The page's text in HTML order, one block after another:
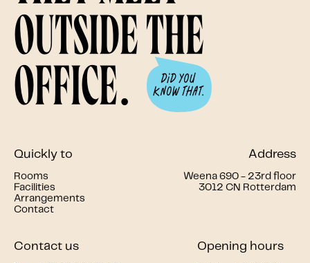
outside the
office.
Quickly to
Rooms
Facilities
Arrangements
Contact
Address
Weena 690 - 23rd floor
3012 CN Rotterdam
Contact us Opening hours